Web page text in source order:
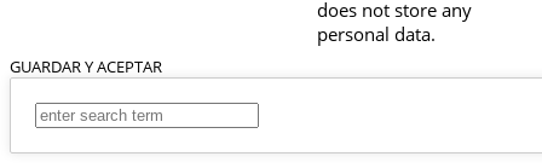
does not store any
personal data.
GUARDAR Y ACEPTAR